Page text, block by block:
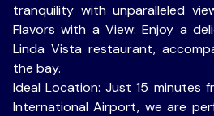
tranquility with unparalleled
Flavors with a View: Enjoy a
Linda Vista restaurant,
the bay.
Ideal Location: Just 15 minutes
International Airport, we are